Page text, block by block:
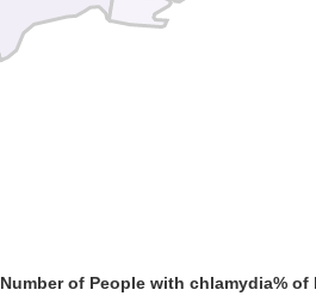
Number of People with chlamydia% of